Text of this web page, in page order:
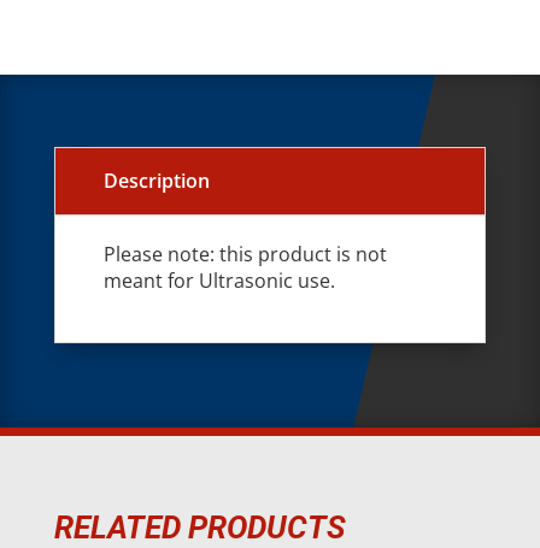
Description
Please note: this product is not
meant for Ultrasonic use.
RELATED PRODUCTS